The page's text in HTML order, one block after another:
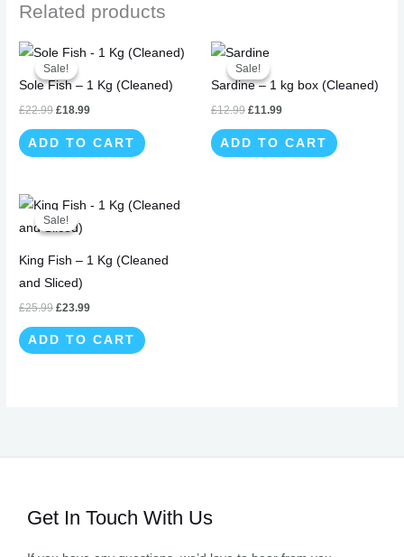
Related products
Sale!
Sale!
Sole Fish – 1 Kg (Cleaned)
£22.99
Original
price
was:
£22.99.
£18.99
Current
£18.99.
ADD TO CART
Sale!
Sale!
Sardine – 1 kg box (Cleaned)
£12.99
Original
price
was:
£12.99.
£11.99
£11.99.
ADD TO CART
Sale!
Sale!
King Fish – 1 Kg (Cleaned
and Sliced)
£25.99
Original
price
was:
£23.99
Current
ADD TO CART
Get In Touch With Us